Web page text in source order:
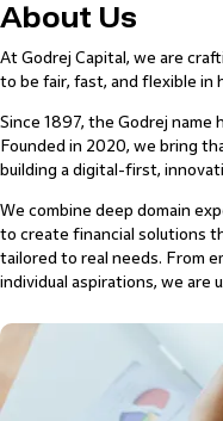
About Us
At Godrej Capital, we are
to be fair, fast, and flexible in
Since 1897, the Godrej
Founded in 2020, we bring
building a digital-first,
We combine deep domain
to create financial solutions
tailored to real needs. From
individual aspirations, we are